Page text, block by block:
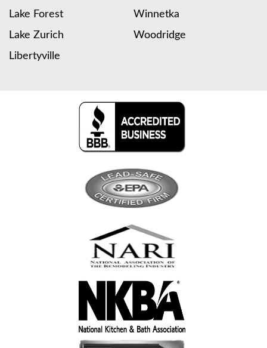
Lake Forest
Lake Zurich
Libertyville
Winnetka
Woodridge